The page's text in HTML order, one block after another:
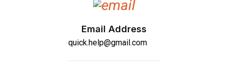
Email Address
quick.help@gmail.com